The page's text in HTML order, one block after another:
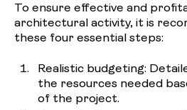
To ensure effective and
architectural activity, it is
these four essential steps:
Realistic budgeting:
the resources needed
of the project.